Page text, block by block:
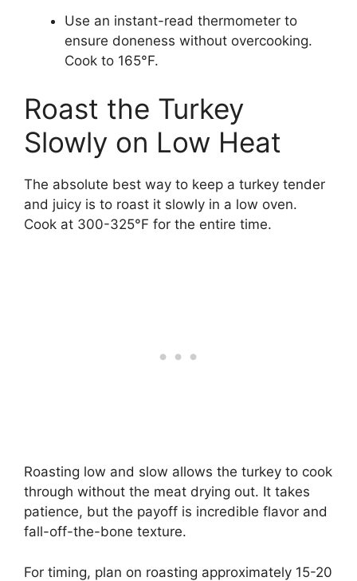
Use an instant-read thermometer to
ensure doneness without overcooking.
Cook to 165°F.
Roast the Turkey
Slowly on Low Heat
The absolute best way to keep a turkey tender
and juicy is to roast it slowly in a low oven.
Cook at 300-325°F for the entire time.
Roasting low and slow allows the turkey to cook
through without the meat drying out. It takes
patience, but the payoff is incredible flavor and
fall-off-the-bone texture.
For timing, plan on roasting approximately 15-20